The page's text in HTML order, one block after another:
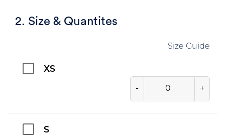
2. Size & Quantites
Size Guide
XS
- +
S